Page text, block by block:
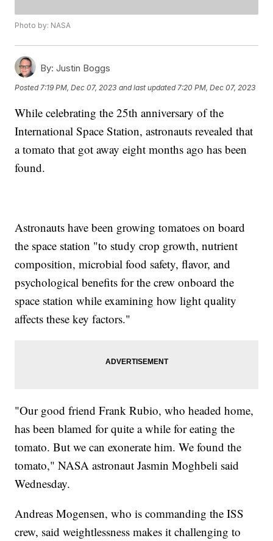
Photo by: NASA
By: Justin Boggs
Posted 7:19 PM, Dec 07, 2023 and last updated 7:20 PM, Dec 07, 2023
While celebrating the 25th anniversary of the
International Space Station, astronauts revealed that
a tomato that got away eight months ago has been
found.
Astronauts have been growing tomatoes on board
the space station "to study crop growth, nutrient
composition, microbial food safety, flavor, and
psychological benefits for the crew onboard the
space station while examining how light quality
affects these key factors."
"Our good friend Frank Rubio, who headed home,
has been blamed for quite a while for eating the
tomato. But we can exonerate him. We found the
tomato," NASA astronaut Jasmin Moghbeli said
Wednesday.
Andreas Mogensen, who is commanding the ISS
crew, said weightlessness makes it challenging to